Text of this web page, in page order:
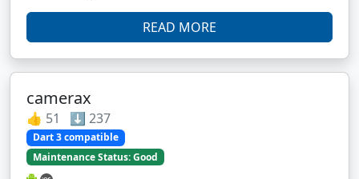
READ MORE
camerax
👍 51 ⬇️ 237
Dart 3 compatible
Maintenance Status: Good